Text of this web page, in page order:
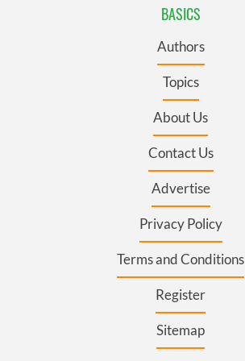
BASICS
Authors
Topics
About Us
Contact Us
Advertise
Privacy Policy
Terms and Conditions
Register
Sitemap